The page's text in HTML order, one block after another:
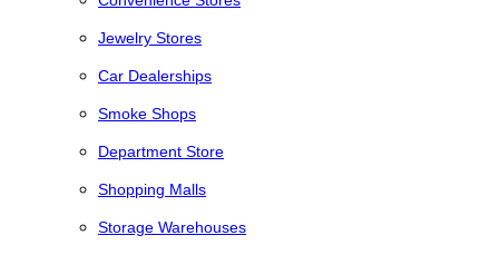
Jewelry Stores
Car Dealerships
Smoke Shops
Department Store
Shopping Malls
Storage Warehouses